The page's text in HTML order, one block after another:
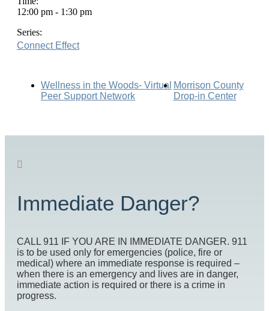
12:00 pm - 1:30 pm
Series:
Connect Effect
Wellness in the Woods- Virtual
Peer Support Network
Morrison County
Drop-in Center
Immediate Danger?
CALL 911 IF YOU ARE IN IMMEDIATE DANGER. 911
is to be used only for emergencies (police, fire or
medical) where an immediate response is required –
when there is an emergency and lives are in danger,
immediate action is required or there is a crime in
progress.